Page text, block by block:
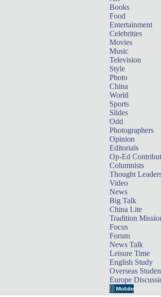
Books
Food
Entertainment
Celebrities
Movies
Music
Television
Style
Photo
China
World
Sports
Slides
Odd
Photographers
Opinion
Editorials
Op-Ed
Columnists
Thought
Video
News
Big Talk
China Lite
Tradition
Focus
Forum
News Talk
Leisure Time
English Study
Overseas
Europe